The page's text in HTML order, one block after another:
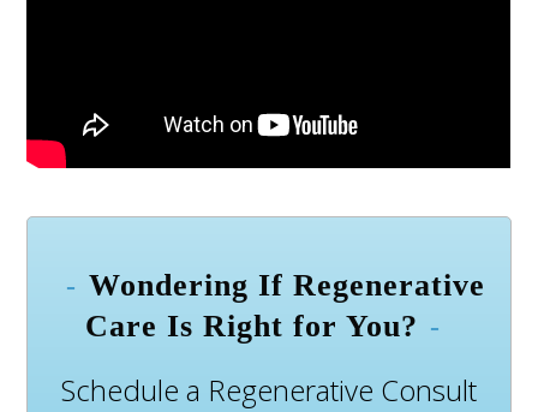
Wondering If Regenerative
Care Is Right for You?
Schedule a Regenerative Consult